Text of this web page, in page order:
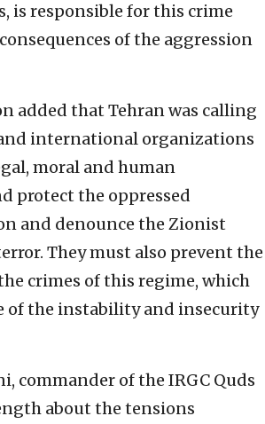
is responsible for this crime
of the aggression
added that Tehran was calling
international organizations
moral and human
protect the oppressed
and denounce the Zionist
They must also prevent the
crimes of this regime, which
of the instability and insecurity
commander of the IRGC Quds
about the tensions